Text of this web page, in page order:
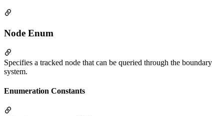
Node Enum
Specifies a tracked node that can be queried through the boundary
system.
Enumeration Constants